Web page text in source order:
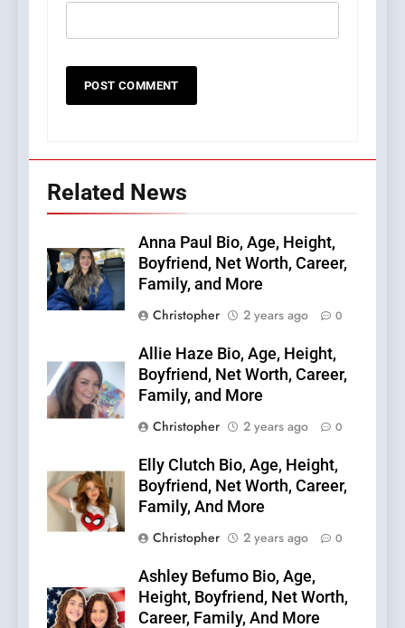
Related News
Anna Paul Bio, Age, Height,
Boyfriend, Net Worth, Career,
Family, and More
Christopher
2 years ago 0
Allie Haze Bio, Age, Height,
Boyfriend, Net Worth, Career,
Family, and More
Christopher
2 years ago 0
Elly Clutch Bio, Age, Height,
Boyfriend, Net Worth, Career,
Family, And More
Christopher
2 years ago 0
Ashley Befumo Bio, Age,
Height, Boyfriend, Net Worth,
Career, Family, And More